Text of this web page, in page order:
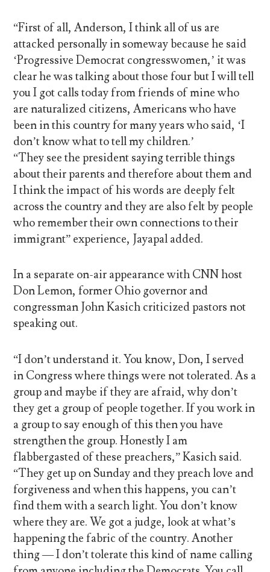
“First of all, Anderson, I think all of us are
attacked personally in someway because he said
‘Progressive Democrat congresswomen,’ it was
clear he was talking about those four but I will tell
you I got calls today from friends of mine who
are naturalized citizens, Americans who have
been in this country for many years who said, ‘I
don’t know what to tell my children.’
“They see the president saying terrible things
about their parents and therefore about them and
I think the impact of his words are deeply felt
across the country and they are also felt by people
who remember their own connections to their
immigrant” experience, Jayapal added.
In a separate on-air appearance with CNN host
Don Lemon, former Ohio governor and
congressman John Kasich criticized pastors not
speaking out.
“I don’t understand it. You know, Don, I served
in Congress where things were not tolerated. As a
group and maybe if they are afraid, why don’t
they get a group of people together. If you work in
a group to say enough of this then you have
strengthen the group. Honestly I am
flabbergasted of these preachers,” Kasich said.
“They get up on Sunday and they preach love and
forgiveness and when this happens, you can’t
find them with a search light. You don’t know
where they are. We got a judge, look at what’s
happening the fabric of the country. Another
thing — I don’t tolerate this kind of name calling